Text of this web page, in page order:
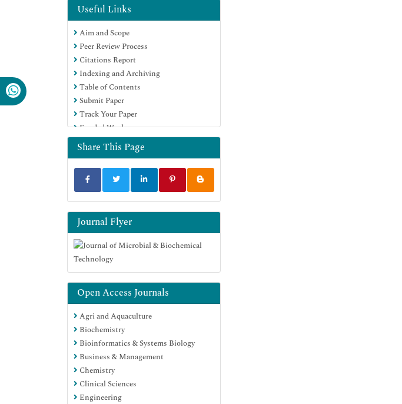
RefSeek
Directory of Research Journal Indexing
(DRJI)
Hamdard University
EBSCO A-Z
OCLC- WorldCat
SWB online catalog
Virtual Library of Biology (vifabio)
Publons
MIAR
University Grants Commission
Geneva Foundation for Medical
Education and Research
Euro Pub
Useful Links
Aim and Scope
Peer Review Process
Citations Report
Indexing and Archiving
Table of Contents
Submit Paper
Track Your Paper
Funded Work
Share This Page
Journal Flyer
Open Access Journals
Agri and Aquaculture
Biochemistry
Bioinformatics & Systems Biology
Business & Management
Chemistry
Clinical Sciences
Engineering